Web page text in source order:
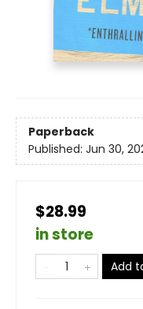
Paperback
Published: Jun 30,
$28.99
in store
Add